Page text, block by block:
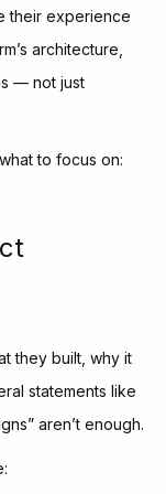
their experience
architecture,
— not just
to focus on:
they built, why it
statements like
aren’t enough.